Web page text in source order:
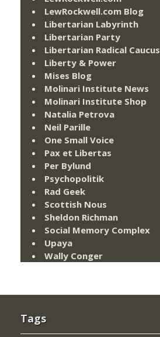
LewRockwell.com Blog
Libertarian Labyrinth
Libertarian Party
Libertarian Radical Caucus
Liberty & Power
Mises Blog
Molinari Institute News
Molinari Institute Shop
Natalia Petrova
Neil Parille
One Small Voice
Pax et Libertas
Per Bylund
Psychopolitik
Rad Geek
Scottish Nous
Sheldon Richman
Social Memory Complex
Upaya
Wally Conger
Tags